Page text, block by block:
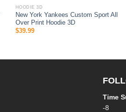
HOODIE 3D
New York Yankees Custom Sport All
Over Print Hoodie 3D
$39.99
Time
-8